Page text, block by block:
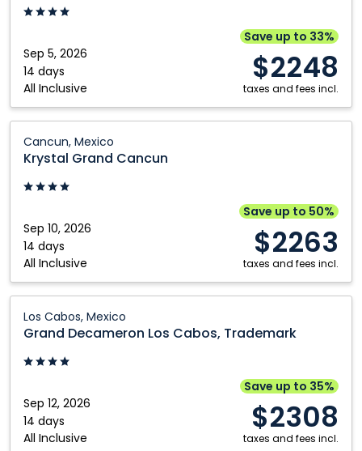
Sep 5, 2026
14 days
All Inclusive
Save up to 33%
$2248
taxes and fees incl.
Vallarta:
Vallarta,
Mexico
Cancun, Mexico
Krystal Grand Cancun
Sep 10, 2026
14 days
All Inclusive
Save up to 50%
$2263
taxes and fees incl.
Grand
Cancun:
Cancun,
Los Cabos, Mexico
Grand Decameron Los Cabos, Trademark
Sep 12, 2026
14 days
All Inclusive
Save up to 35%
$2308
taxes and fees incl.
Decameron
Los
Cabos,
Los
Cabos,
Mexico